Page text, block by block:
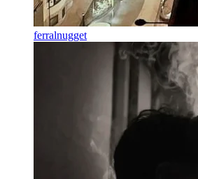
ferralnugget